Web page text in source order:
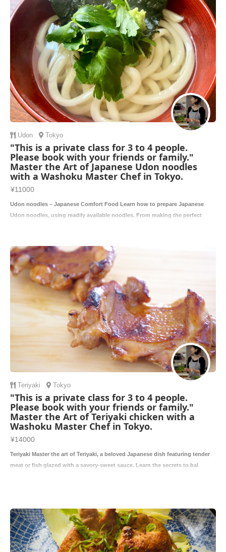
Udon Tokyo
"This is a private class for 3 to 4 people.
Please book with your friends or family."
Master the Art of Japanese Udon noodles
with a Washoku Master Chef in Tokyo.
¥11000
Udon noodles – Japanese Comfort Food Learn how to prepare Japanese
Udon noodles, using readily available noodles. From making the perfect
Teriyaki Tokyo
"This is a private class for 3 to 4 people.
Please book with your friends or family."
Master the Art of Teriyaki chicken with a
Washoku Master Chef in Tokyo.
¥14000
Teriyaki Master the art of Teriyaki, a beloved Japanese dish featuring tender
meat or fish glazed with a savory-sweet sauce. Learn the secrets to bal